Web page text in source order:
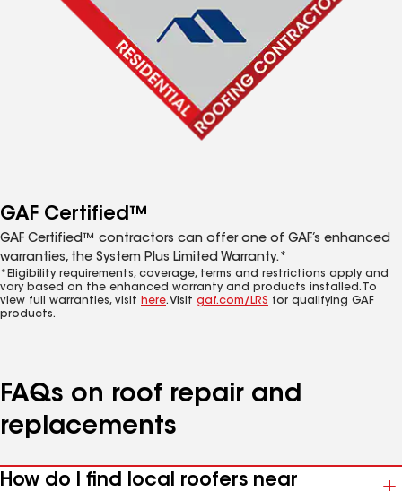
GAF Certified™
GAF Certified™ contractors can offer one of GAF’s enhanced
warranties, the System Plus Limited Warranty.*
*Eligibility requirements, coverage, terms and restrictions apply and
vary based on the enhanced warranty and products installed. To
view full warranties, visit here. Visit gaf.com/LRS for qualifying GAF
products.
FAQs on roof repair and
replacements
How do I find local roofers near